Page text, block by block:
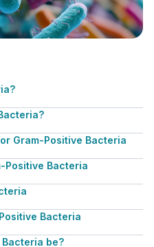
Gram-Positive Bacteria
Positive Bacteria
Bacteria
be?